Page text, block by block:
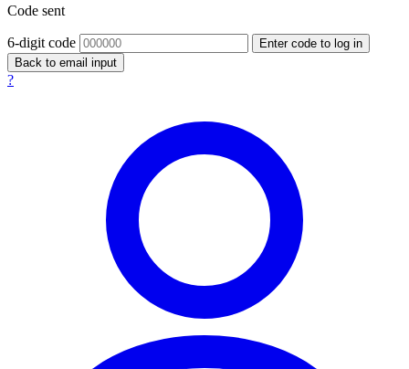
Code sent
6-digit code
Enter code to log in
Back to email input
?